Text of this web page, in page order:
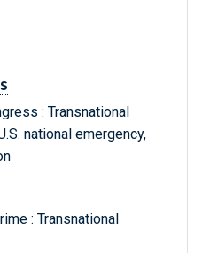
: Transnational
national emergency,
: Transnational